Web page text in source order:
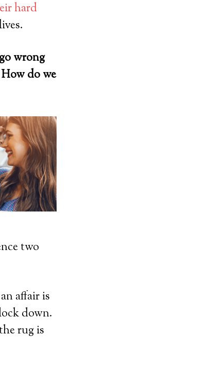
hard
wrong
do we
two
affair is
down.
rug is